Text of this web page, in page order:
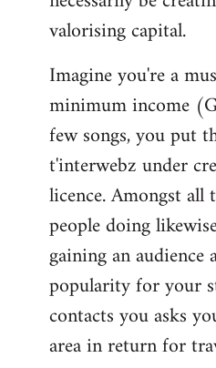
valorising capital.
Imagine you're a
minimum income
few songs, you put
t'interwebz under
licence. Amongst
people doing
gaining an audience
popularity for your
contacts you asks
area in return for